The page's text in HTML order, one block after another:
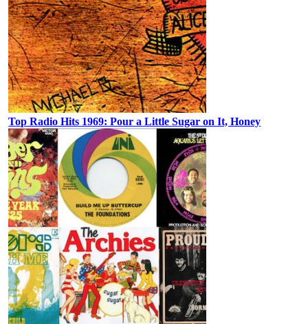
Top Radio Hits 1969: Pour a Little Sugar on It, Honey